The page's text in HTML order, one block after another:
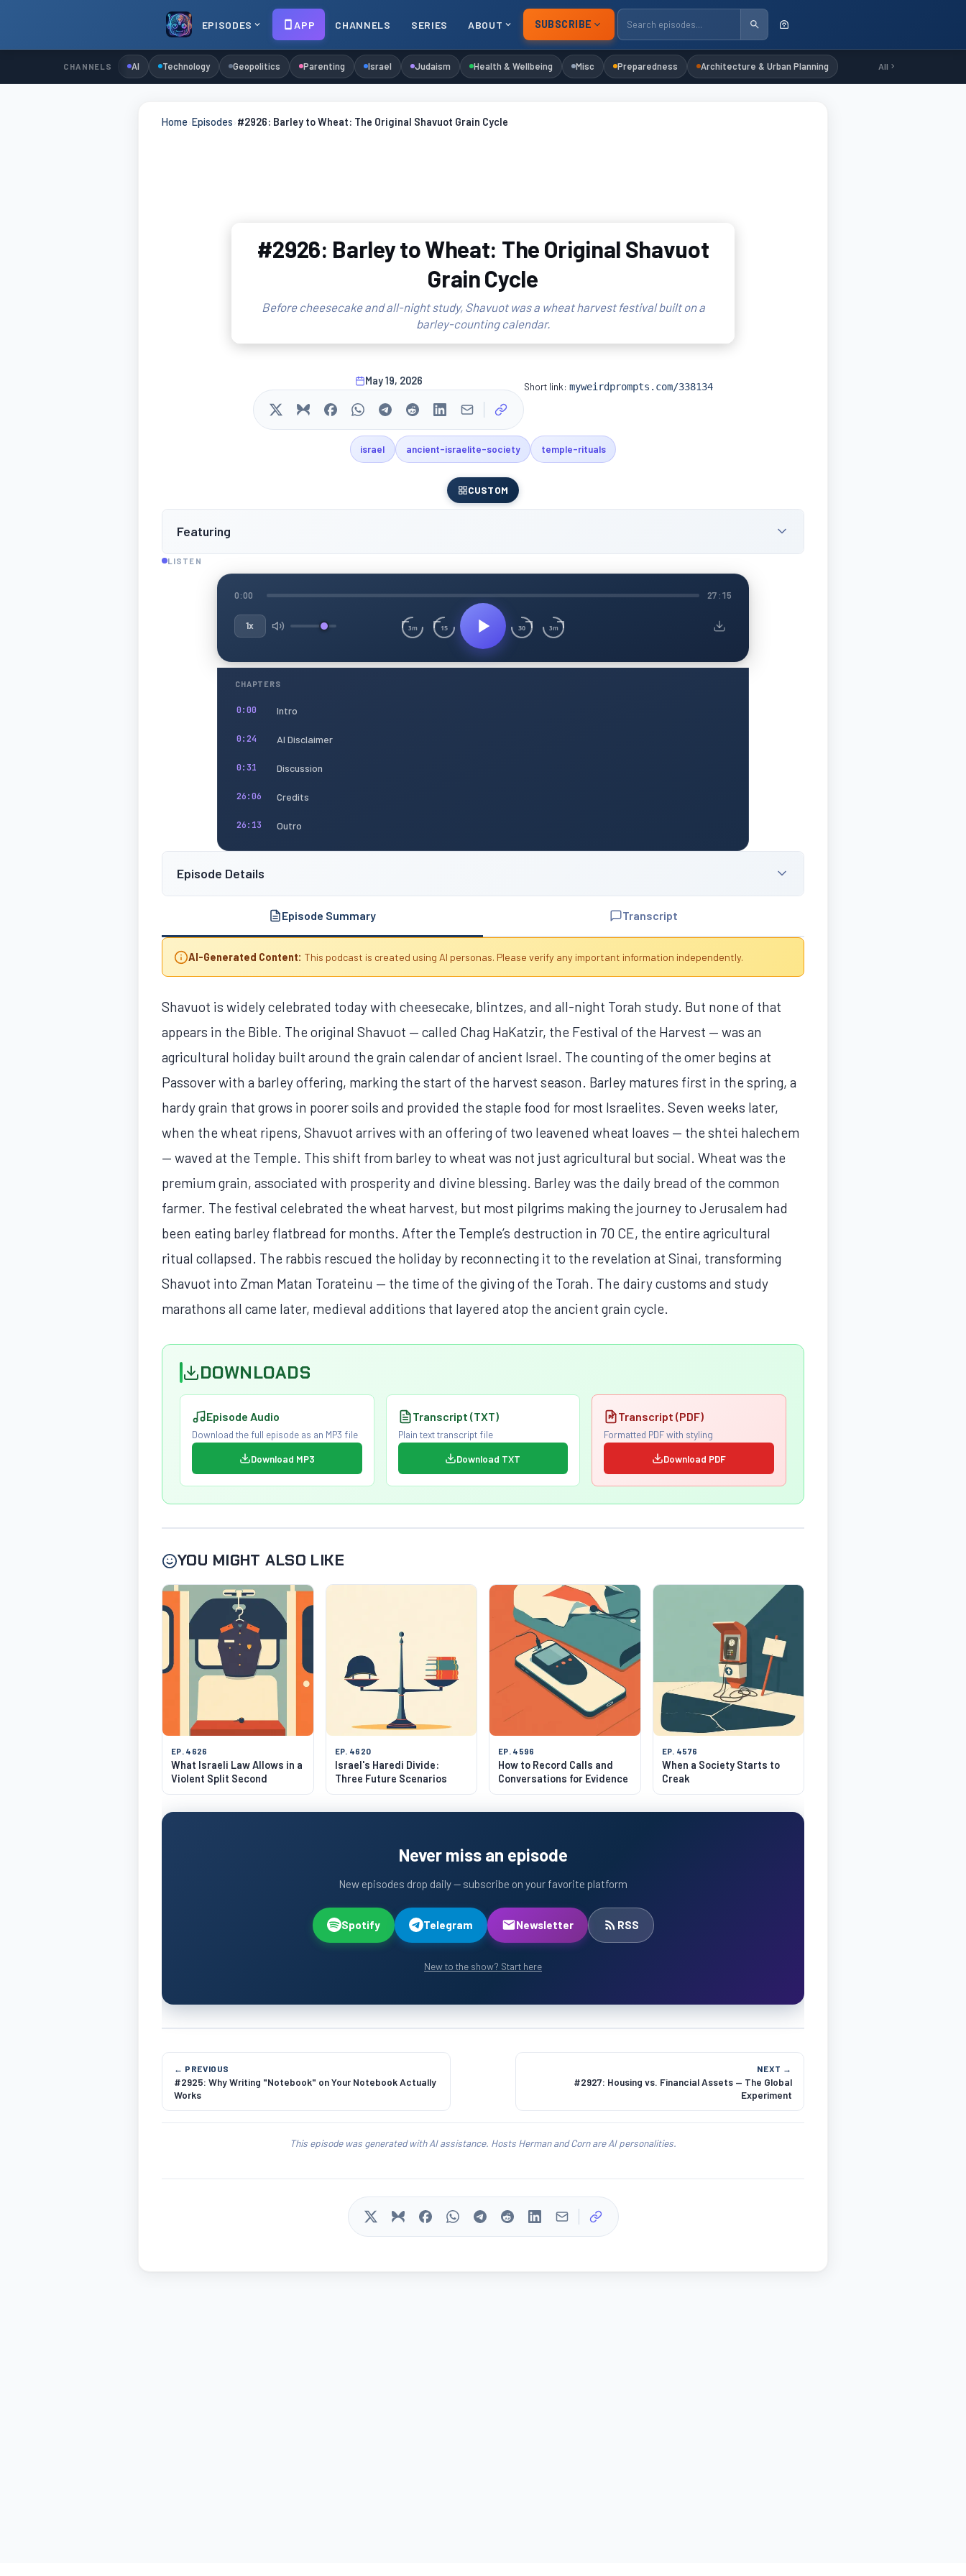
EPISODES APP CHANNELS SERIES ABOUT SUBSCRIBE
CHANNELS AI Technology Geopolitics Parenting Israel Judaism Health & Wellbeing Misc Preparedness Architecture & Urban Planning All
Home Episodes #2926: Barley to Wheat: The Original Shavuot Grain Cycle
#2926: Barley to Wheat: The Original Shavuot
Grain Cycle
Before cheesecake and all-night study, Shavuot was a wheat harvest festival built on a
barley-counting calendar.
May 19, 2026 Short link: myweirdprompts.com/338134
israel ancient-israelite-society temple-rituals
CUSTOM
Featuring
LISTEN
0:00 27:15
1x 3m 15 30 3m
CHAPTERS
0:00 Intro
0:24 AI Disclaimer
0:31 Discussion
26:06 Credits
26:13 Outro
Episode Details
Episode Summary Transcript
AI-Generated Content: This podcast is created using AI personas. Please verify any important information independently.
Shavuot is widely celebrated today with cheesecake, blintzes, and all-night Torah study. But none of that
appears in the Bible. The original Shavuot — called Chag HaKatzir, the Festival of the Harvest — was an
agricultural holiday built around the grain calendar of ancient Israel. The counting of the omer begins at
Passover with a barley offering, marking the start of the harvest season. Barley matures first in the spring, a
hardy grain that grows in poorer soils and provided the staple food for most Israelites. Seven weeks later,
when the wheat ripens, Shavuot arrives with an offering of two leavened wheat loaves — the shtei halechem
— waved at the Temple. This shift from barley to wheat was not just agricultural but social. Wheat was the
premium grain, associated with prosperity and divine blessing. Barley was the daily bread of the common
farmer. The festival celebrated the wheat harvest, but most pilgrims making the journey to Jerusalem had
been eating barley flatbread for months. After the Temple’s destruction in 70 CE, the entire agricultural
ritual collapsed. The rabbis rescued the holiday by reconnecting it to the revelation at Sinai, transforming
Shavuot into Zman Matan Torateinu — the time of the giving of the Torah. The dairy customs and study
marathons all came later, medieval additions that layered atop the ancient grain cycle.
DOWNLOADS
Episode Audio
Download the full episode as an MP3 file
Download MP3
Transcript (TXT)
Plain text transcript file
Download TXT
Transcript (PDF)
Formatted PDF with styling
Download PDF
YOU MIGHT ALSO LIKE
EP. 4626
What Israeli Law Allows in a
Violent Split Second
EP. 4620
Israel's Haredi Divide:
Three Future Scenarios
EP. 4596
How to Record Calls and
Conversations for Evidence
EP. 4576
When a Society Starts to
Creak
Never miss an episode
New episodes drop daily — subscribe on your favorite platform
Spotify Telegram Newsletter RSS
New to the show? Start here
← PREVIOUS
#2925: Why Writing "Notebook" on Your Notebook Actually
Works
NEXT →
#2927: Housing vs. Financial Assets — The Global
Experiment
This episode was generated with AI assistance. Hosts Herman and Corn are AI personalities.